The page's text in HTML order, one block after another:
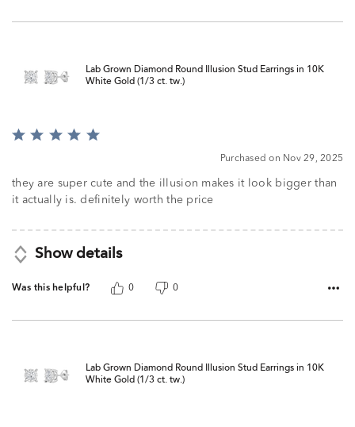
Lab Grown Diamond Round Illusion Stud Earrings in 10K
White Gold (1/3 ct. tw.)
Rated
of
5
Purchased on Nov 29, 2025
they are super cute and the illusion makes it look bigger than
it actually is. definitely worth the price
Show details
Was this helpful? 0 0
Lab Grown Diamond Round Illusion Stud Earrings in 10K
White Gold (1/3 ct. tw.)